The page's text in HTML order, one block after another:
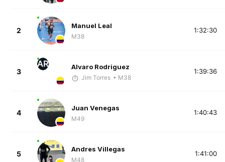
2
Manuel Leal
M38
1:32:30
3
AR Alvaro Rodriguez
Jim Torres • M38
1:39:36
4
Juan Venegas
M49
1:40:43
5
Andres Villegas
M48
1:41:00